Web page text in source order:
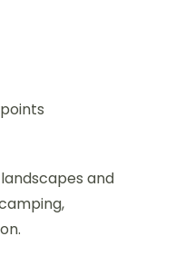
and